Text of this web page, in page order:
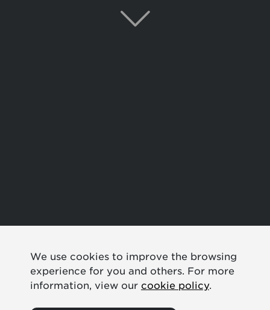
We use cookies to improve the browsing
experience for you and others. For more
information, view our cookie policy.